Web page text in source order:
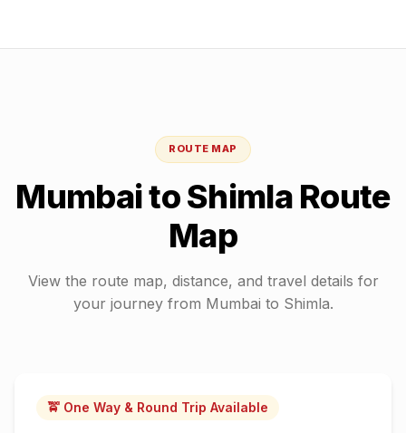
ROUTE MAP
MumbaitoShimlaRoute
Map
View the route map, distance, and travel details for
your journey from Mumbai to Shimla.
🚖 One Way & Round Trip Available